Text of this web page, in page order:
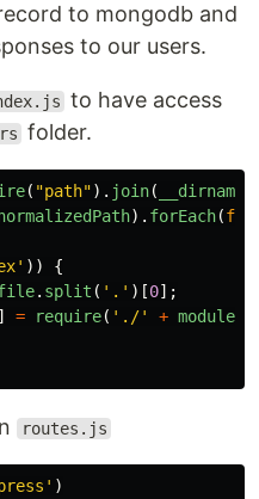
to mongodb and
to our users.
to have access
folder.
( "path"). join( __dirname
). forEach(
' ))
{
. split ( ' . ' )[0];
] = require( ' ./' +
routes.js
' )